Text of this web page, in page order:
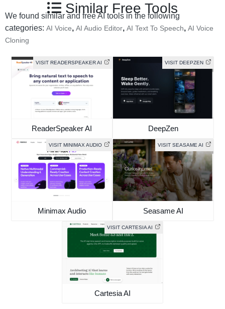
Similar Free Tools
We found similar and free AI tools in the following
categories: AI Voice, AI Audio Editor, AI Text To Speech, AI Voice
Cloning
VISIT READERSPEAKER AI
ReaderSpeaker AI
VISIT DEEPZEN
DeepZen
VISIT MINIMAX AUDIO
Minimax Audio
VISIT SEASAME AI
Seasame AI
VISIT CARTESIA AI
Cartesia AI